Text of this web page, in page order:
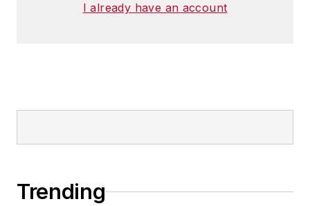
I already have an account
Trending